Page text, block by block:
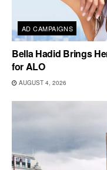
AD CAMPAIGNS
Bella Hadid Brings
for ALO
AUGUST 4, 2026